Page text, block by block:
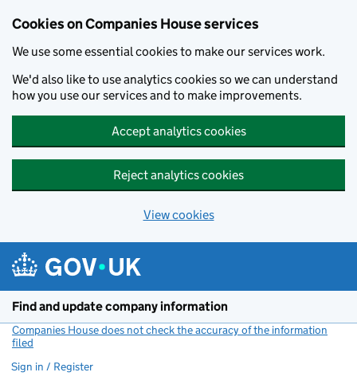
Cookies on Companies House services
We use some essential cookies to make our services work.
We'd also like to use analytics cookies so we can understand
how you use our services and to make improvements.
Accept analytics cookies
Reject analytics cookies
View cookies
Find and update company information
Companies House does not check the accuracy of the information
filed
Sign in / Register